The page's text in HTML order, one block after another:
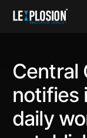
Central
notifies
daily